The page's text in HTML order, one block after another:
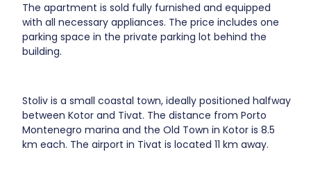
The apartment is sold fully furnished and equipped
with all necessary appliances. The price includes one
parking space in the private parking lot behind the
building.
Stoliv is a small coastal town, ideally positioned halfway
between Kotor and Tivat. The distance from Porto
Montenegro marina and the Old Town in Kotor is 8.5
km each. The airport in Tivat is located 11 km away.